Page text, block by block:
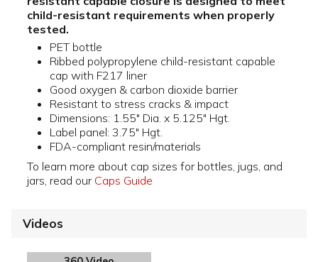
child-resistant requirements when properly
tested.
PET bottle
Ribbed polypropylene child-resistant capable
cap with F217 liner
Good oxygen & carbon dioxide barrier
Resistant to stress cracks & impact
Dimensions: 1.55" Dia. x 5.125" Hgt.
Label panel: 3.75" Hgt.
FDA-compliant resin/materials
To learn more about cap sizes for bottles, jugs, and
jars, read our Caps Guide
Videos